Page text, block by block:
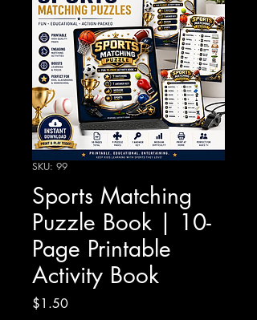
SKU: 99
Sports Matching
Puzzle Book | 10-
Page Printable
Activity Book
$1.50Price